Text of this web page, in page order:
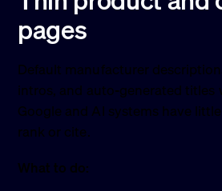
pages
Default manufacturer
intros, and auto-generated titles
Google and AI systems have
rank or cite.
What to do: